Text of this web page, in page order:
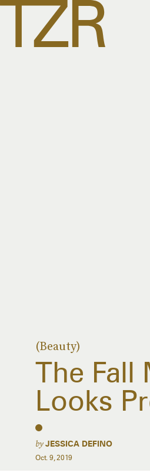
(Beauty)
The Fall
Looks
byJESSICA DEFINO
Oct. 9, 2019